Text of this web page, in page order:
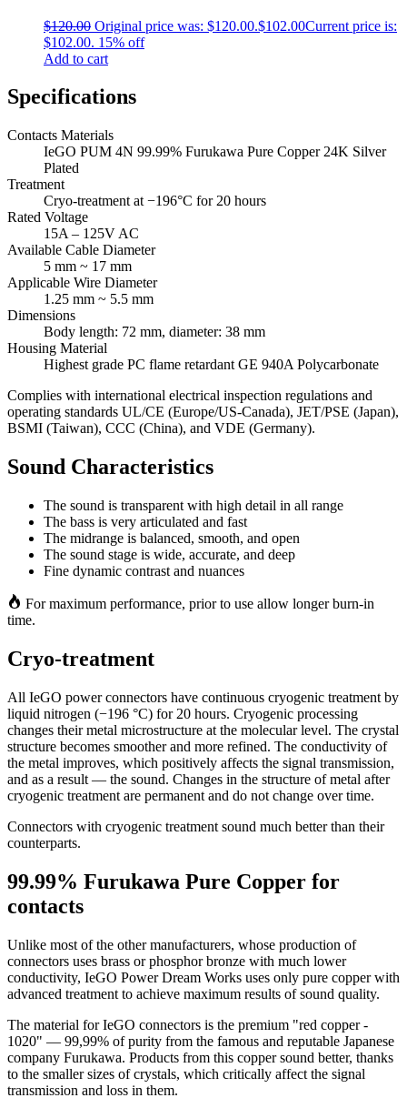
$120.00 Original price was: $120.00.$102.00Current price is:
$102.00. 15% off
Add to cart
Specifications
Contacts Materials
IeGO PUM 4N 99.99% Furukawa Pure Copper 24K Silver
Plated
Treatment
Cryo‐treatment at −196°C for 20 hours
Rated Voltage
15A – 125V AC
Available Cable Diameter
5 mm ~ 17 mm
Applicable Wire Diameter
1.25 mm ~ 5.5 mm
Dimensions
Body length: 72 mm, diameter: 38 mm
Housing Material
Highest grade PC flame retardant GE 940A Polycarbonate
Complies with international electrical inspection regulations and
operating standards UL/CE (Europe/US-Canada), JET/PSE (Japan),
BSMI (Taiwan), CCC (China), and VDE (Germany).
Sound Characteristics
The sound is transparent with high detail in all range
The bass is very articulated and fast
The midrange is balanced, smooth, and open
The sound stage is wide, accurate, and deep
Fine dynamic contrast and nuances
For maximum performance, prior to use allow longer burn‐in
time.
Cryo‐treatment
All IeGO power connectors have continuous cryogenic treatment by
liquid nitrogen (−196 °C) for 20 hours. Cryogenic processing
changes their metal microstructure at the molecular level. The crystal
structure becomes smoother and more refined. The conductivity of
the metal improves, which positively affects the signal transmission,
and as a result — the sound. Changes in the structure of metal after
cryogenic treatment are permanent and do not change over time.
Connectors with cryogenic treatment sound much better than their
counterparts.
99.99% Furukawa Pure Copper for
contacts
Unlike most of the other manufacturers, whose production of
connectors uses brass or phosphor bronze with much lower
conductivity, IeGO Power Dream Works uses only pure copper with
advanced treatment to achieve maximum results of sound quality.
The material for IeGO connectors is the premium "red copper -
1020" — 99,99% of purity from the famous and reputable Japanese
company Furukawa. Products from this copper sound better, thanks
to the smaller sizes of crystals, which critically affect the signal
transmission and loss in them.